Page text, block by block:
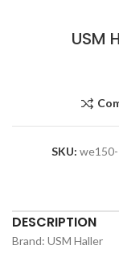
USM
SKU:
DESCRIPTION
Brand: USM Haller